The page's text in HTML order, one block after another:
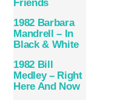
Friends
1982 Barbara
Mandrell – In
Black & White
1982 Bill
Medley – Right
Here And Now